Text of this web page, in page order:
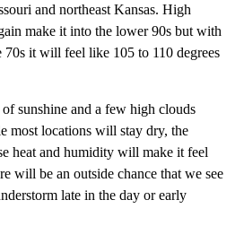
and northeast Kansas. High
make it into the lower 90s but with
it will feel like 105 to 110 degrees
sunshine and a few high clouds
most locations will stay dry, the
heat and humidity will make it feel
will be an outside chance that we see
late in the day or early